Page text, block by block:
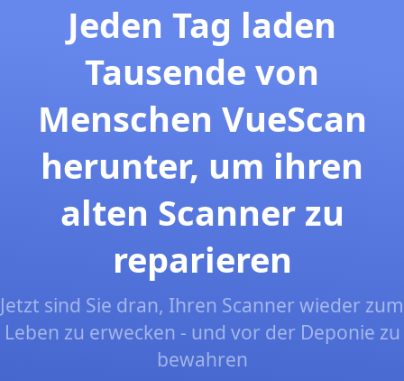
Jeden Tag laden
Tausende von
Menschen VueScan
herunter, um ihren
alten Scanner zu
reparieren
Jetzt sind Sie dran, Ihren Scanner wieder zum
Leben zu erwecken - und vor der Deponie zu
bewahren